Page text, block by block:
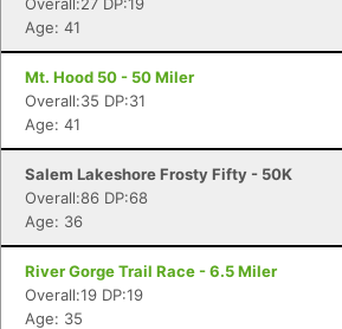
Age: 41
Mt. Hood 50 - 50 Miler
Overall:35 DP:31
Age: 41
Salem Lakeshore Frosty Fifty - 50K
Overall:86 DP:68
Age: 36
River Gorge Trail Race - 6.5 Miler
Overall:19 DP:19
Age: 35